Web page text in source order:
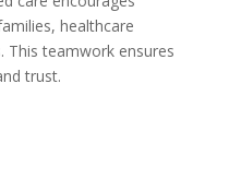
healthcare
This teamwork ensures
trust.